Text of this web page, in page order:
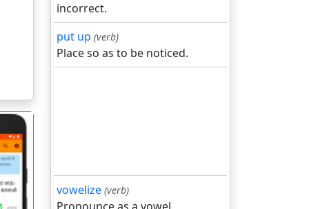
incorrect.
put up (verb)
Place so as to be noticed.
vowelize (verb)